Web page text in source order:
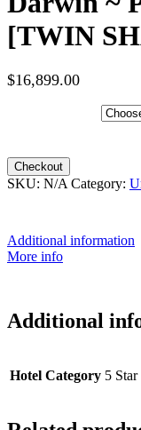
[TWIN
$16,899.00
Checkout
SKU: N/A Category:
Additional information
More info
Additional
Hotel Category 5 Star